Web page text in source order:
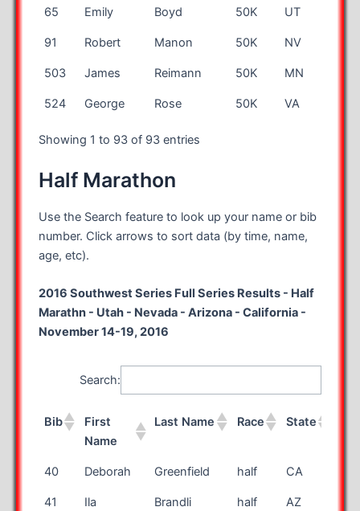
65 Emily Boyd 50K UT
91 Robert Manon 50K NV
503 James Reimann 50K MN
524 George Rose 50K VA
Showing 1 to 93 of 93 entries
Half Marathon
Use the Search feature to look up your name or bib
number. Click arrows to sort data (by time, name,
age, etc).
2016 Southwest Series Full Series Results - Half
Marathn - Utah - Nevada - Arizona - California -
November 14-19, 2016
Search:
Bib
First
Name
Last Name Race State
Bib
First
Last Name Race State
40 Deborah Greenfield half CA
41 Ila Brandli half AZ